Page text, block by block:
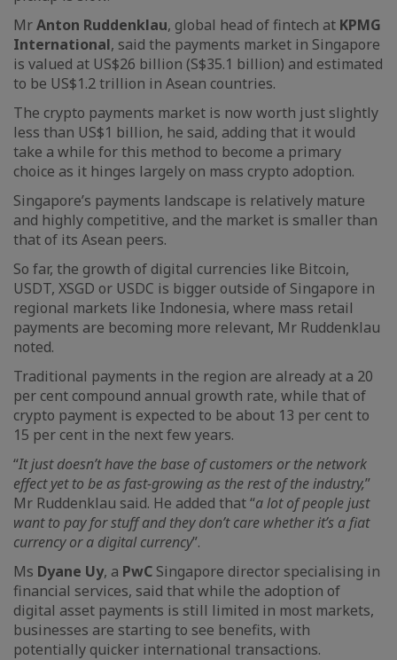
MrAnton Ruddenklau, global head of fintech at KPMG
International, said the payments market in Singapore
is valued at US$26 billion (S$35.1 billion) and estimated
to be US$1.2 trillion in Asean countries.
The crypto payments market is now worth just slightly
less than US$1 billion, he said, adding that it would
take a while for this method to become a primary
choice as it hinges largely on mass crypto adoption.
Singapore’s payments landscape is relatively mature
and highly competitive, and the market is smaller than
that of its Asean peers.
So far, the growth of digital currencies like Bitcoin,
USDT, XSGD or USDC is bigger outside of Singapore in
regional markets like Indonesia, where mass retail
payments are becoming more relevant, Mr Ruddenklau
noted.
Traditional payments in the region are already at a 20
per cent compound annual growth rate, while that of
crypto payment is expected to be about 13 per cent to
15 per cent in the next few years.
“It just doesn’t have the base of customers or the network
effect yet to be as fast-growing as the rest of the industry,”
Mr Ruddenklau said. He added that “a lot of people just
want to pay for stuff and they don’t care whether it’s a fiat
currency or a digital currency”.
Ms Dyane Uy, a PwC Singapore director specialising in
financial services, said that while the adoption of
digital asset payments is still limited in most markets,
businesses are starting to see benefits, with
potentially quicker international transactions.